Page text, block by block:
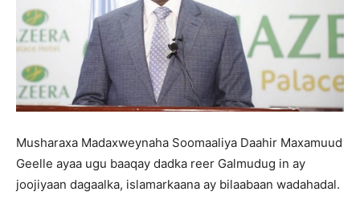
Musharaxa Madaxweynaha Soomaaliya Daahir Maxamuud
Geelle ayaa ugu baaqay dadka reer Galmudug in ay
joojiyaan dagaalka, islamarkaana ay bilaabaan wadahadal.